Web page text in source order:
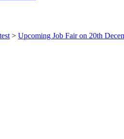
> Upcoming Job Fair on 20th